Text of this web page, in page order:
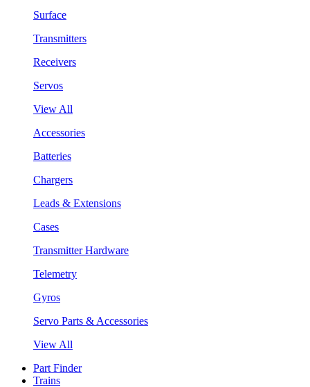
Surface
Transmitters
Receivers
Servos
View All
Accessories
Batteries
Chargers
Leads & Extensions
Cases
Transmitter Hardware
Telemetry
Gyros
Servo Parts & Accessories
View All
Part Finder
Trains